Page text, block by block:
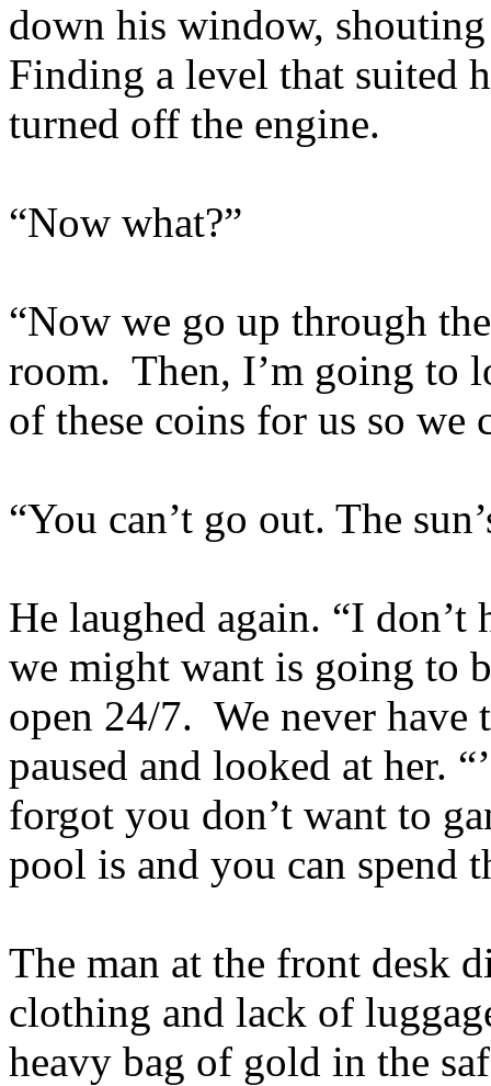
down his window,
Finding a level that suited
turned off the engine.
“Now what?”
“Now we go up through
room. Then, I’m going to
of these coins for us so we
“You can’t go out. The
He laughed again. “I
we might want is going to
open 24/7. We never have
paused and looked at her.
forgot you don’t want to
pool is and you can spend
The man at the front desk
clothing and lack of
heavy bag of gold in the